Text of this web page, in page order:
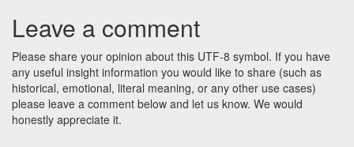
Leave a comment
Please share your opinion about this UTF-8 symbol. If you have
any useful insight information you would like to share (such as
historical, emotional, literal meaning, or any other use cases)
please leave a comment below and let us know. We would
honestly appreciate it.